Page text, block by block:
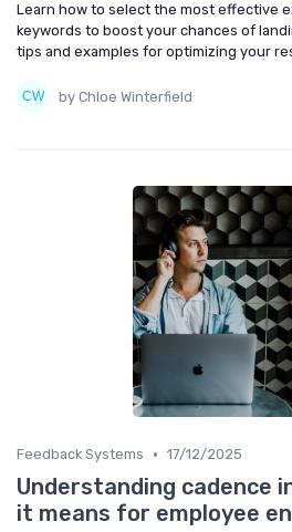
Learn how to select the most effective
keywords to boost your chances of
tips and examples for optimizing your
by Chloe Winterfield
Feedback Systems • 17/12/2025
Understanding cadence
it means for employee